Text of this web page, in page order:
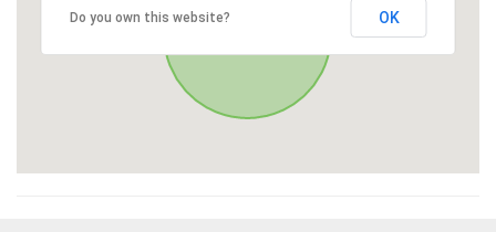
Do you own this website? OK